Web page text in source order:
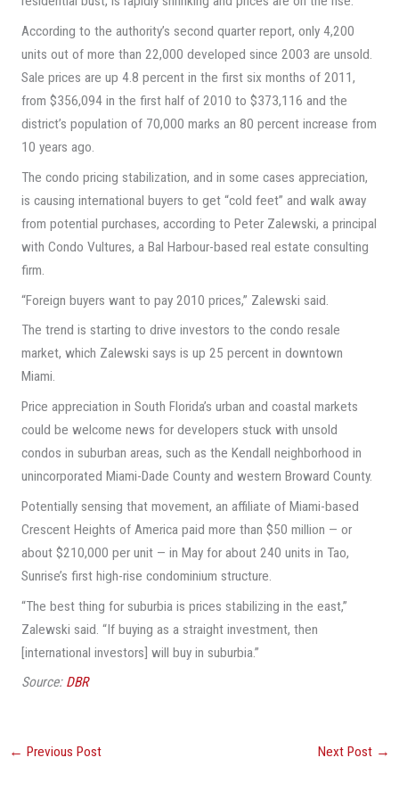
According to the authority’s second quarter report, only 4,200
units out of more than 22,000 developed since 2003 are unsold.
Sale prices are up 4.8 percent in the first six months of 2011,
from $356,094 in the first half of 2010 to $373,116 and the
district’s population of 70,000 marks an 80 percent increase from
10 years ago.
The condo pricing stabilization, and in some cases appreciation,
is causing international buyers to get “cold feet” and walk away
from potential purchases, according to Peter Zalewski, a principal
with Condo Vultures, a Bal Harbour-based real estate consulting
firm.
“Foreign buyers want to pay 2010 prices,” Zalewski said.
The trend is starting to drive investors to the condo resale
market, which Zalewski says is up 25 percent in downtown
Miami.
Price appreciation in South Florida’s urban and coastal markets
could be welcome news for developers stuck with unsold
condos in suburban areas, such as the Kendall neighborhood in
unincorporated Miami-Dade County and western Broward County.
Potentially sensing that movement, an affiliate of Miami-based
Crescent Heights of America paid more than $50 million — or
about $210,000 per unit — in May for about 240 units in Tao,
Sunrise’s first high-rise condominium structure.
“The best thing for suburbia is prices stabilizing in the east,”
Zalewski said. “If buying as a straight investment, then
[international investors] will buy in suburbia.”
Source: DBR
← Previous Post Next Post →